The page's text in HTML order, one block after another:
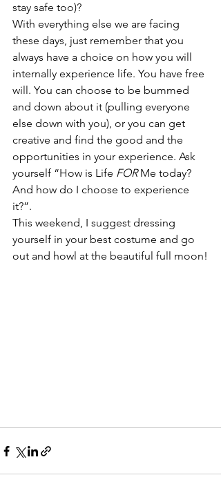
stay safe too)?
With everything else we are facing
these days, just remember that you
always have a choice on how you will
internally experience life. You have free
will. You can choose to be bummed
and down about it (pulling everyone
else down with you), or you can get
creative and find the good and the
opportunities in your experience. Ask
yourself “How is Life FOR Me today?
And how do I choose to experience
it?”.
This weekend, I suggest dressing
yourself in your best costume and go
out and howl at the beautiful full moon!